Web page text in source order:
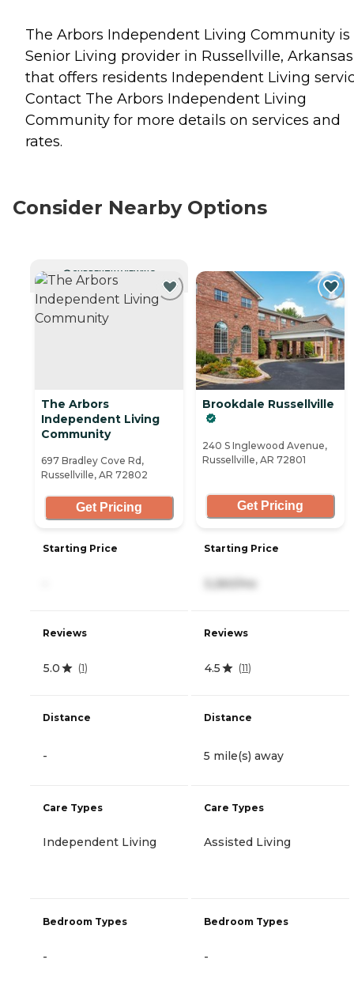
The Arbors Independent Living Community is
Senior Living provider in Russellville, Arkansas
that offers residents Independent Living
Contact The Arbors Independent Living
Community for more details on services and
rates.
Consider Nearby Options
CURRENTLY VIEWING
The Arbors
Independent Living
Community
697 Bradley Cove Rd,
Russellville, AR 72802
Get Pricing
Starting Price
Reviews
5.0 (1)
Distance
-
Care Types
Independent Living
Bedroom Types
-
Brookdale Russellville
240 S Inglewood Avenue,
Russellville, AR 72801
Get Pricing
Starting Price
3,260/mo
Reviews
4.5 (11)
Distance
5 mile(s) away
Care Types
Assisted Living
Bedroom Types
-